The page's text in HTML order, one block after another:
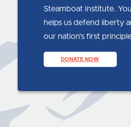
Steamboat Institute.
helps us defend liberty
our nation’s first
DONATE NOW